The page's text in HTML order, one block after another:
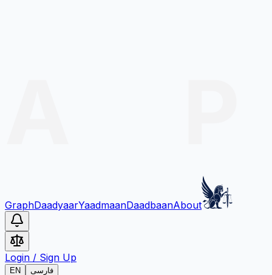
GraphDaadyaarYaadmaanDaadbaanAbout
Login / Sign Up
EN فارسی